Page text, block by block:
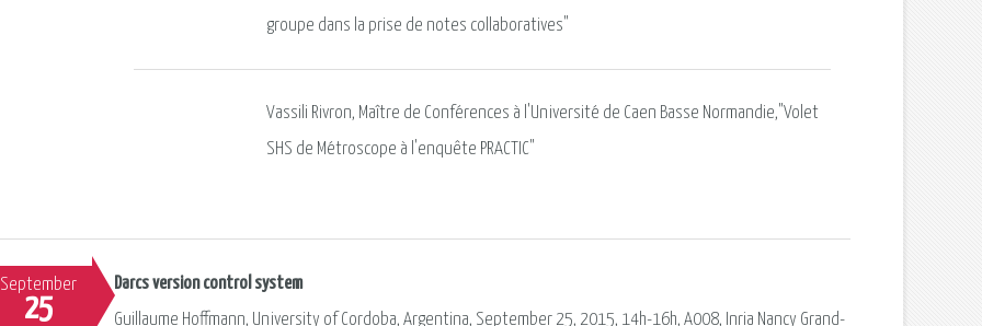
groupe dans la prise de notes collaboratives"
Vassili Rivron, Maître de Conférences à l'Université de Caen Basse Normandie,"Volet
SHS de Métroscope à l'enquête PRACTIC"
September
25
Darcs version control system
Guillaume Hoffmann, University of Cordoba, Argentina, September 25, 2015, 14h-16h, A008, Inria Nancy Grand-